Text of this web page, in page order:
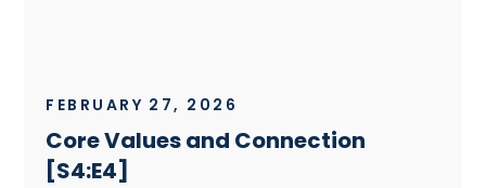
FEBRUARY 27, 2026
Core Values and Connection
[S4:E4]